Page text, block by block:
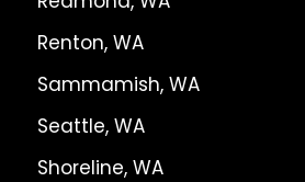
Renton, WA
Sammamish, WA
Seattle, WA
Shoreline, WA